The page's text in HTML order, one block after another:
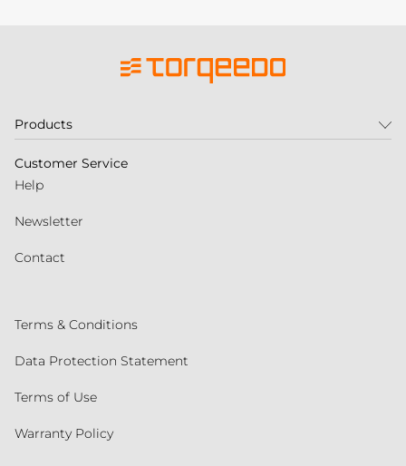
Products
Customer Service
Help
Newsletter
Contact
Terms & Conditions
Data Protection Statement
Terms of Use
Warranty Policy